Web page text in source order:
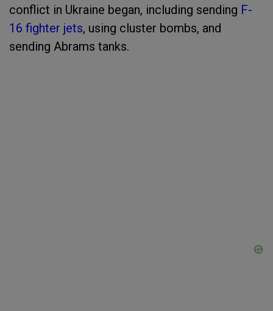
conflict in Ukraine began, including sending F-
16 fighter jets, using cluster bombs, and
sending Abrams tanks.